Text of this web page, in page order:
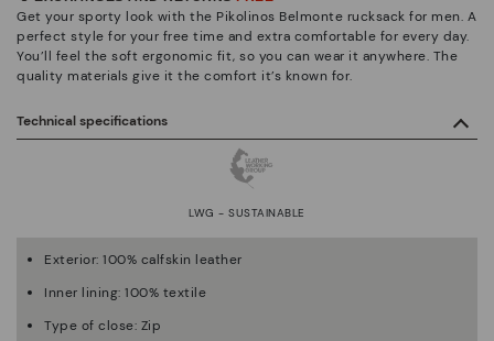
Get your sporty look with the Pikolinos Belmonte rucksack for men. A
perfect style for your free time and extra comfortable for every day.
You’ll feel the soft ergonomic fit, so you can wear it anywhere. The
quality materials give it the comfort it’s known for.
Technical specifications
LWG - SUSTAINABLE
Exterior: 100% calfskin leather
Inner lining: 100% textile
Type of close: Zip